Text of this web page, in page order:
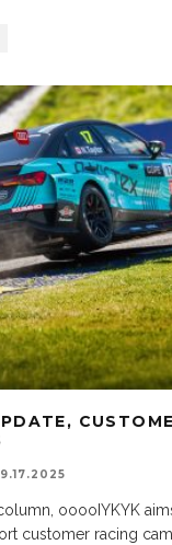
ooooIYKYK
customer racing